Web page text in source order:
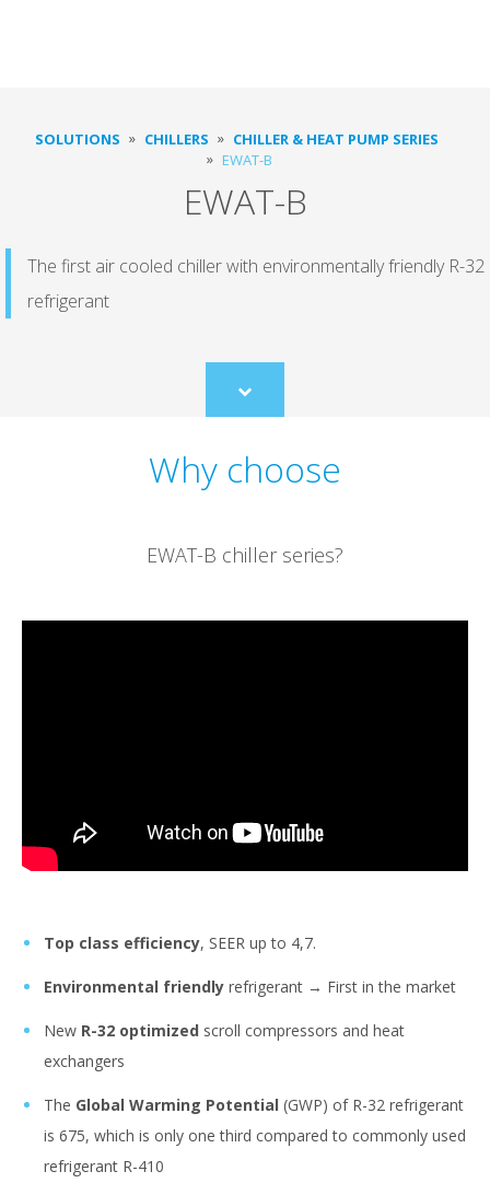
SOLUTIONS CHILLERS
CHILLER & HEAT PUMP SERIES
EWAT-B
EWAT-B
The first air cooled chiller with environmentally friendly R-32
refrigerant
Scroll
to
Why choose
EWAT-B chiller series?
Top class efficiency, SEER up to 4,7.
Environmental friendly refrigerant → First in the market
New R-32 optimized scroll compressors and heat
exchangers
The Global Warming Potential (GWP) of R-32 refrigerant
is 675, which is only one third compared to commonly used
refrigerant R-410